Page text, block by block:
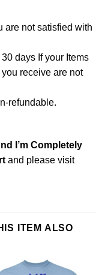
are not satisfied with
days If your Items
receive are not
refundable.
I’m Completely
and please visit
ITEM ALSO